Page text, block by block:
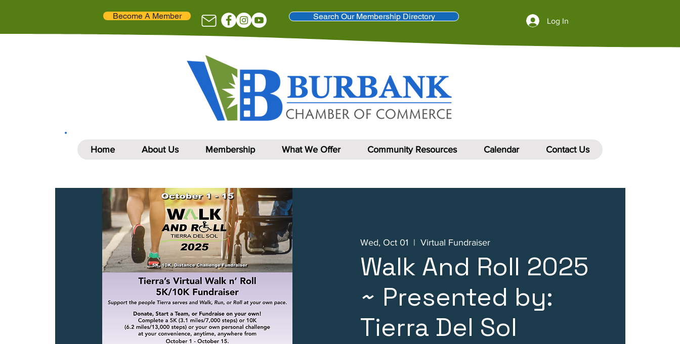
Log In
Search Our Membership Directory
Become A Member
Home About Us Membership What We Offer Community Resources Calendar Contact Us
Wed, Oct 01
  |
Virtual Fundraiser
Walk And Roll 2025
~ Presented by:
Tierra Del Sol